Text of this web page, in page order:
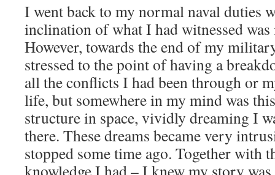
I went back to my normal naval duties
inclination of what I had witnessed
However, towards the end of my
stressed to the point of having a
all the conflicts I had been through or
life, but somewhere in my mind was
structure in space, vividly dreaming I
there. These dreams became very
stopped some time ago. Together with